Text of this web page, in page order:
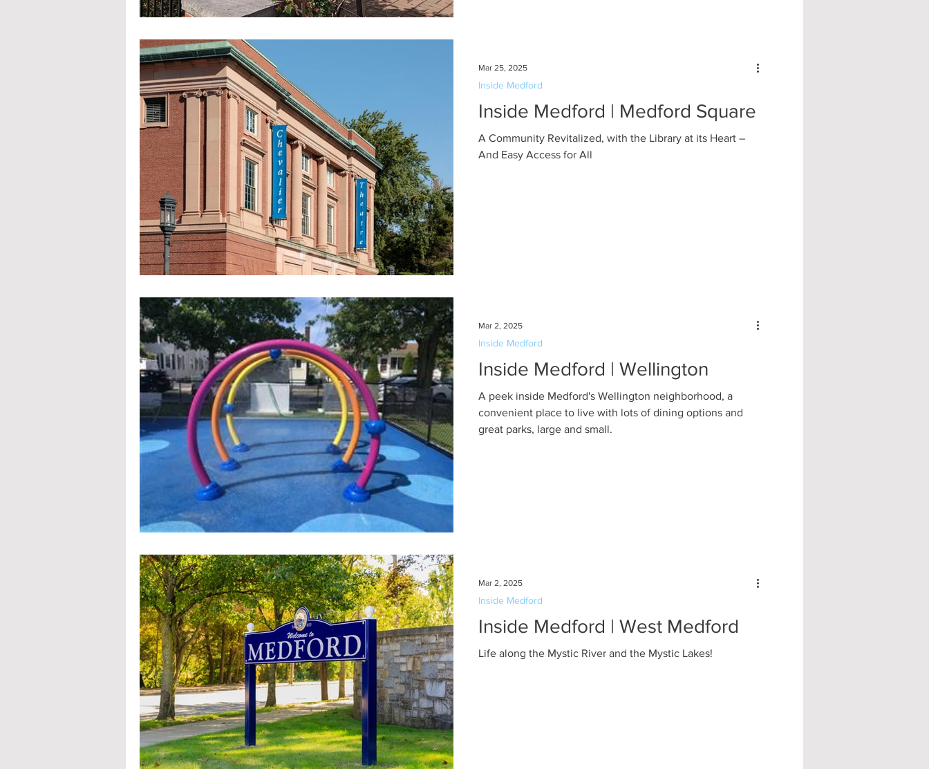
Inside Medford | Medford Square
A Community Revitalized, with the Library at its Heart –
And Easy Access for All
Inside Medford
Mar 25, 2025
Inside Medford | Wellington
A peek inside Medford's Wellington neighborhood, a
convenient place to live with lots of dining options and
great parks, large and small.
Inside Medford
Mar 2, 2025
Inside Medford | West Medford
Life along the Mystic River and the Mystic Lakes!
Inside Medford
Mar 2, 2025